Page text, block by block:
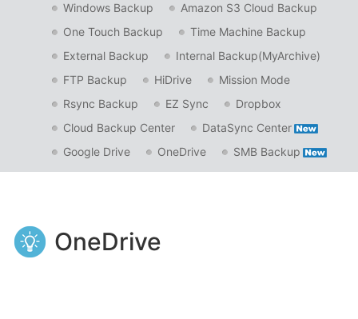
Windows Backup
Amazon S3 Cloud Backup
One Touch Backup
Time Machine Backup
External Backup
Internal Backup(MyArchive)
FTP Backup
HiDrive
Mission Mode
Rsync Backup
EZ Sync
Dropbox
Cloud Backup Center
DataSync Center
Google Drive
OneDrive SMB Backup
OneDrive